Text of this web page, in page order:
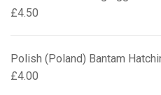
£4.50
Polish (Poland) Bantam
£4.00